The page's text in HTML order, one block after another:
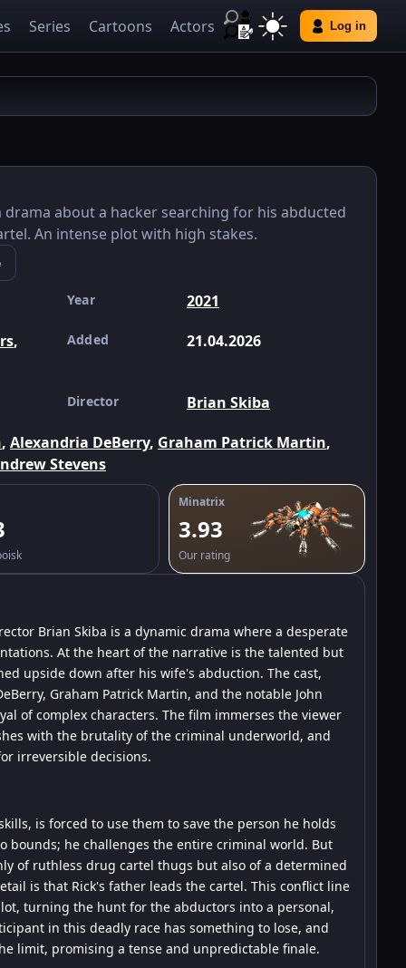
Series Cartoons Actors Log in
drama about a hacker searching for his abducted
An intense plot with high stakes.
Year
2021
, Added 21.04.2026
Director
Brian Skiba
, Alexandria DeBerry, Graham Patrick Martin,
Stevens
Minatrix
3.93
Our rating
Brian Skiba is a dynamic drama where a desperate
At the heart of the narrative is the talented but
upside down after his wife's abduction. The cast,
Graham Patrick Martin, and the notable John
of complex characters. The film immerses the viewer
with the brutality of the criminal underworld, and
irreversible decisions.
is forced to use them to save the person he holds
bounds; he challenges the entire criminal world. But
of ruthless drug cartel thugs but also of a determined
is that Rick's father leads the cartel. This conflict line
turning the hunt for the abductors into a personal,
in this deadly race has something to lose, and
limit, promising a tense and unpredictable finale.